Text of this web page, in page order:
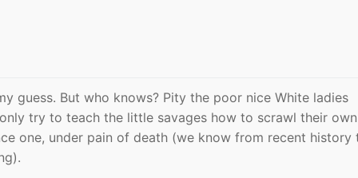
guess. But who knows? Pity the poor nice White ladies
try to teach the little savages how to scrawl their own
one, under pain of death (we know from recent history